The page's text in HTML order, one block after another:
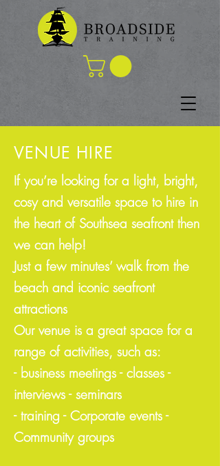
VENUE HIRE
If you’re looking for a light, bright,
cosy and versatile space to hire in
the heart of Southsea seafront then
we can help!
Just a few minutes’ walk from the
beach and iconic seafront
attractions
Our venue is a great space for a
range of activities, such as:
- business meetings - classes -
interviews - seminars
- training - Corporate events -
Community groups